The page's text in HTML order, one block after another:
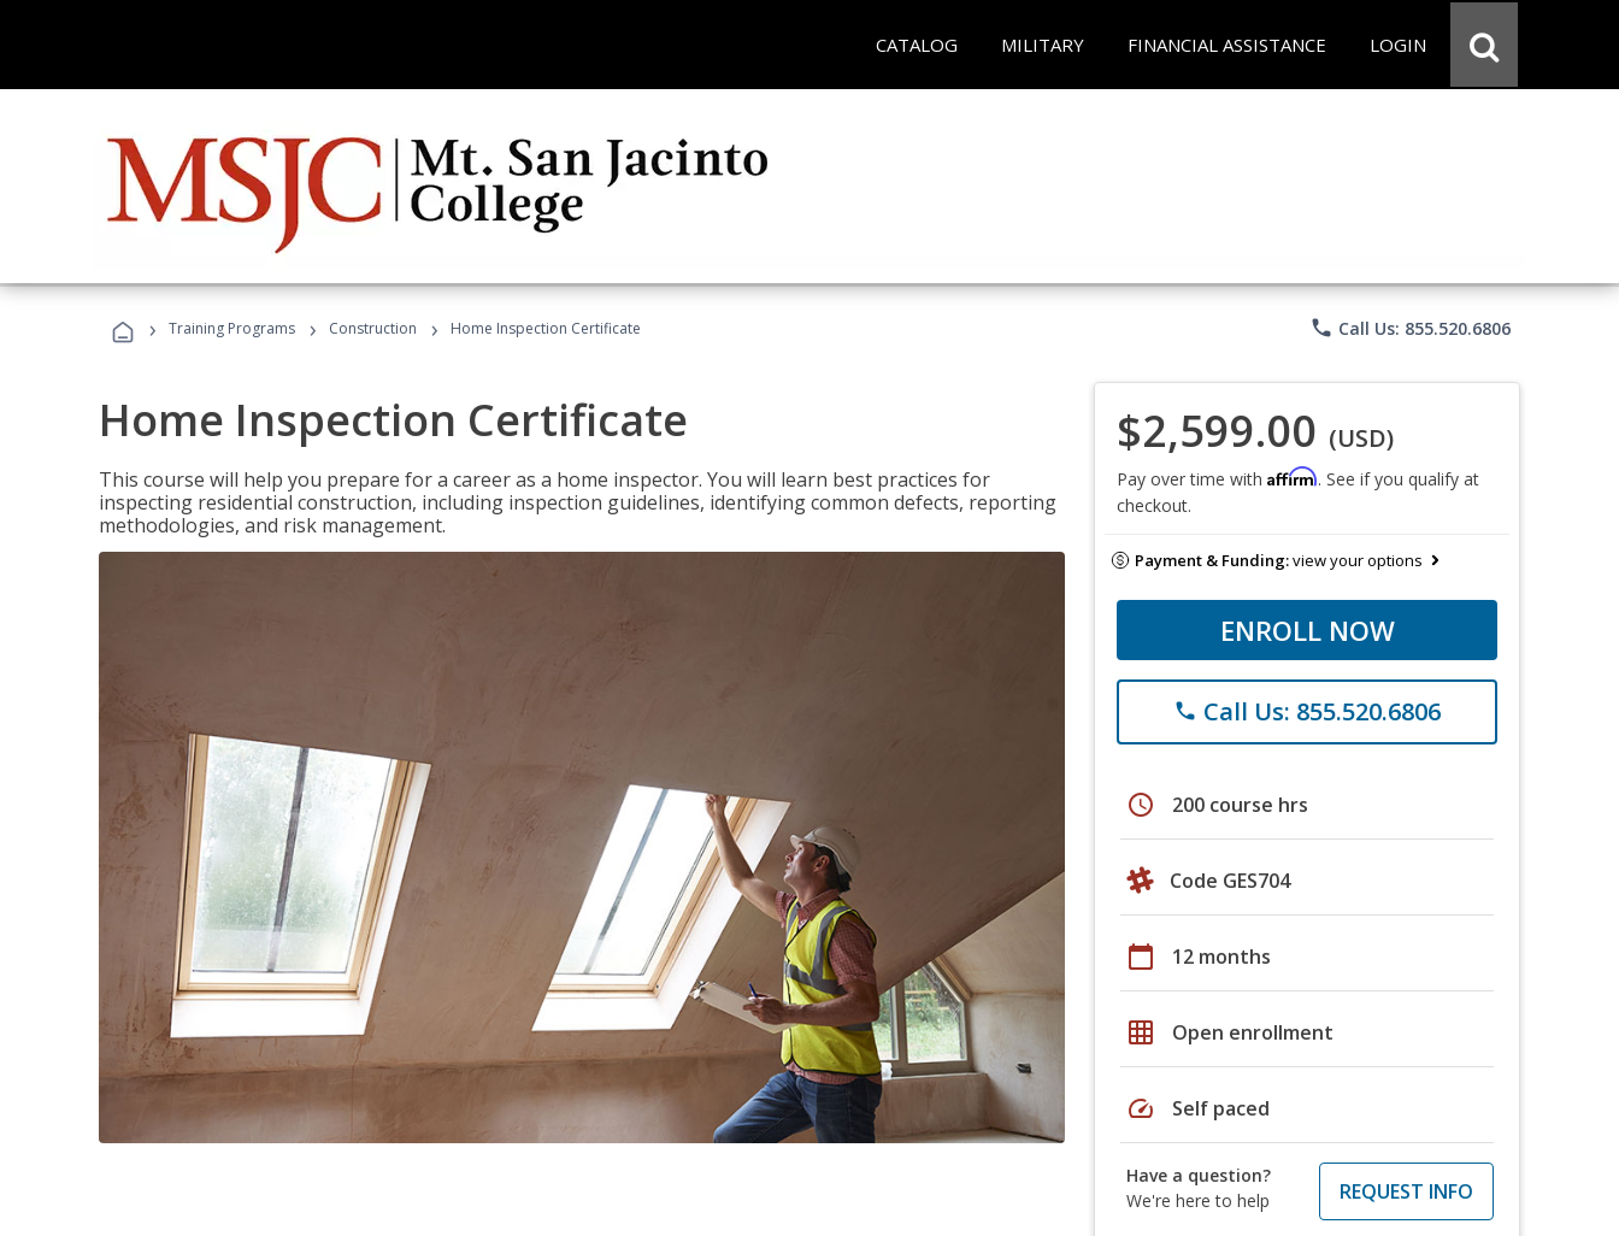
CATALOG MILITARY FINANCIAL ASSISTANCE LOGIN
› Training Programs › Construction › Home Inspection Certificate phone Call Us: 855.520.6806
Home Inspection Certificate
This course will help you prepare for a career as a home inspector. You will learn best practices for
inspecting residential construction, including inspection guidelines, identifying common defects, reporting
methodologies, and risk management.
$2,599.00 (USD)
Pay over time with Affirm. See if you qualify at
checkout.
Payment & Funding:view your options
ENROLL NOW
phone Call Us: 855.520.6806
schedule 200 course hrs
Code GES704
calendar_today 12 months
grid_on Open enrollment
speed Self paced
Have a question?
We're here to help
REQUEST INFO